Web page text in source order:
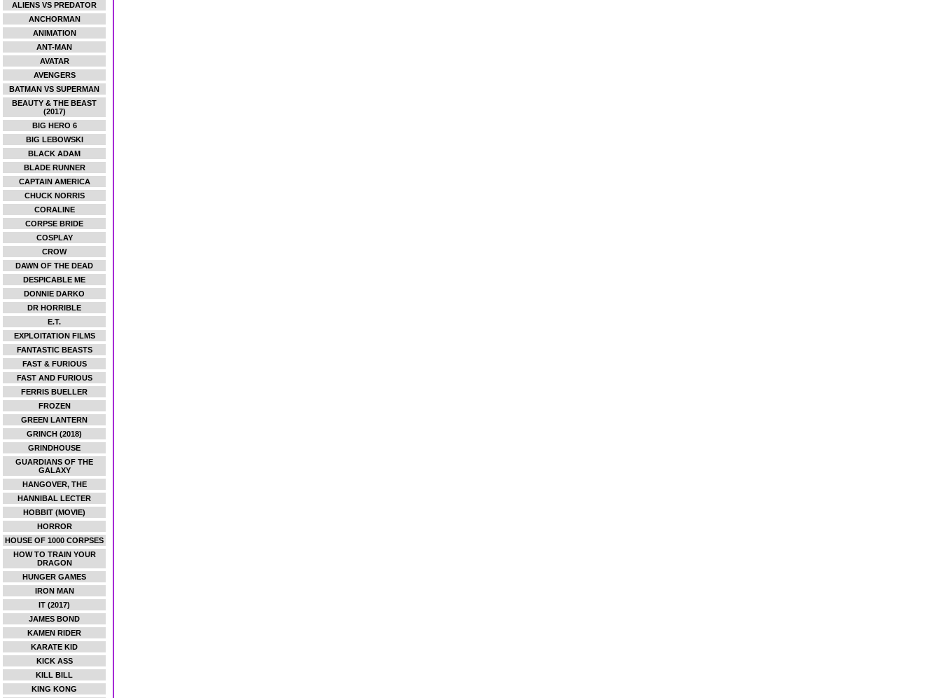
ALIENS VS PREDATOR
ANCHORMAN
ANIMATION
ANT-MAN
AVATAR
AVENGERS
BATMAN VS SUPERMAN
BEAUTY & THE BEAST
(2017)
BIG HERO 6
BIG LEBOWSKI
BLACK ADAM
BLADE RUNNER
CAPTAIN AMERICA
CHUCK NORRIS
CORALINE
CORPSE BRIDE
COSPLAY
CROW
DAWN OF THE DEAD
DESPICABLE ME
DONNIE DARKO
DR HORRIBLE
E.T.
EXPLOITATION FILMS
FANTASTIC BEASTS
FAST & FURIOUS
FAST AND FURIOUS
FERRIS BUELLER
FROZEN
GREEN LANTERN
GRINCH (2018)
GRINDHOUSE
GUARDIANS OF THE
GALAXY
HANGOVER, THE
HANNIBAL LECTER
HOBBIT (MOVIE)
HORROR
HOUSE OF 1000 CORPSES
HOW TO TRAIN YOUR
DRAGON
HUNGER GAMES
IRON MAN
IT (2017)
JAMES BOND
KAMEN RIDER
KARATE KID
KICK ASS
KILL BILL
KING KONG